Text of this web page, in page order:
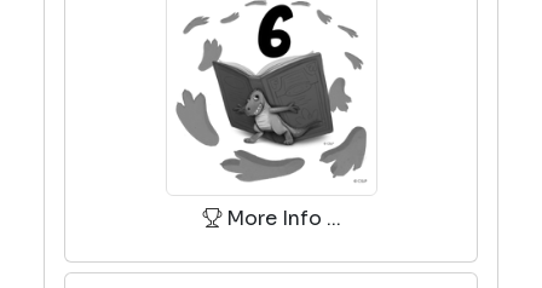
More Info ...